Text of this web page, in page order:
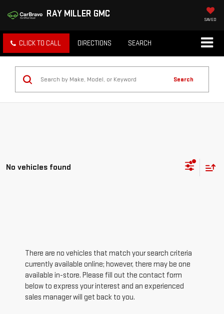
RAY MILLER GMC
SAVED
CLICK TO CALL DIRECTIONS SEARCH
Search
No vehicles found
There are no vehicles that match your search criteria
currently available online; however, there may be one
available in-store. Please fill out the contact form
below to express your interest and an experienced
sales manager will get back to you.